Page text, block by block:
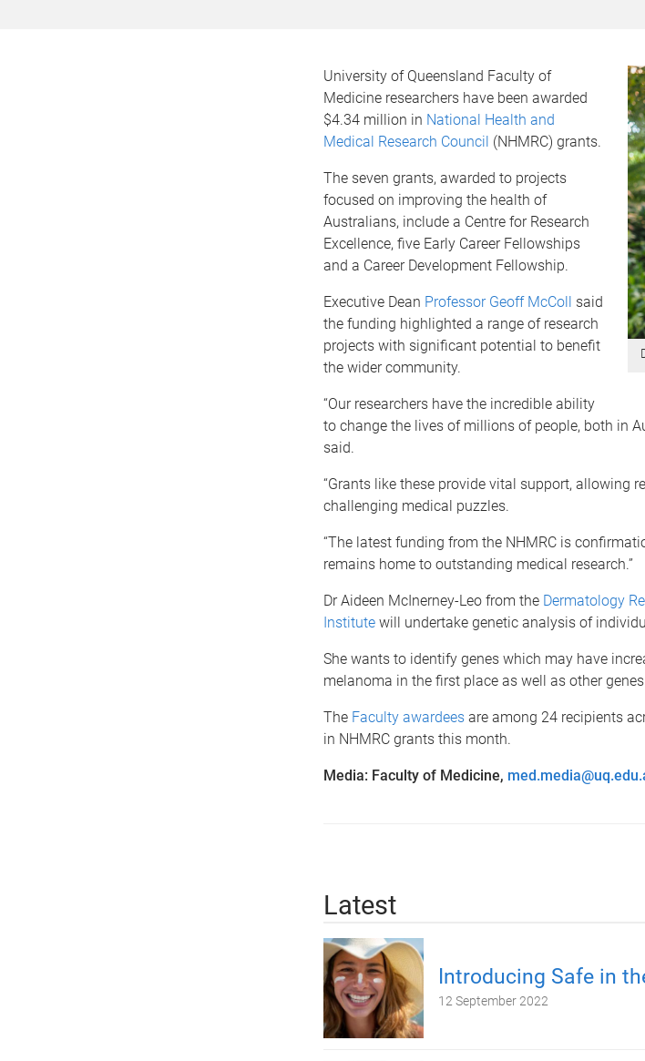
University of Queensland Faculty of
Medicine researchers have been awarded
$4.34 million in National Health and
Medical Research Council (NHMRC) grants.
The seven grants, awarded to projects
focused on improving the health of
Australians, include a Centre for Research
Excellence, five Early Career Fellowships
and a Career Development Fellowship.
Executive Dean Professor Geoff McColl said
the funding highlighted a range of research
projects with significant potential to benefit
the wider community.
“Our researchers have the incredible ability
to change the lives of millions of people, both in
said.
“Grants like these provide vital support, allowing
challenging medical puzzles.
“The latest funding from the NHMRC is
remains home to outstanding medical research.”
Dr Aideen McInerney-Leo from the Dermatology
Institutewill undertake genetic analysis of
She wants to identify genes which may have
melanoma in the first place as well as other
The Faculty awardeesare among 24 recipients
in NHMRC grants this month.
Media: Faculty of Medicine,
Latest
Introducing Safe in
12 September 2022